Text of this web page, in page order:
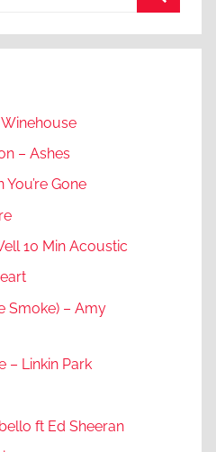
– Ashes
Gone
10 Min Acoustic
Smoke) – Amy
– Linkin Park
ft Ed Sheeran